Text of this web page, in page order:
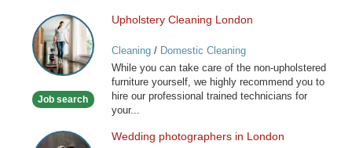
Upholstery
Cleaning
London
Job search
Upholstery Cleaning London
Cleaning/ Domestic Cleaning
While you can take care of the non-upholstered
furniture yourself, we highly recommend you to
hire our professional trained technicians for
your...
Wedding
Wedding photographers in London